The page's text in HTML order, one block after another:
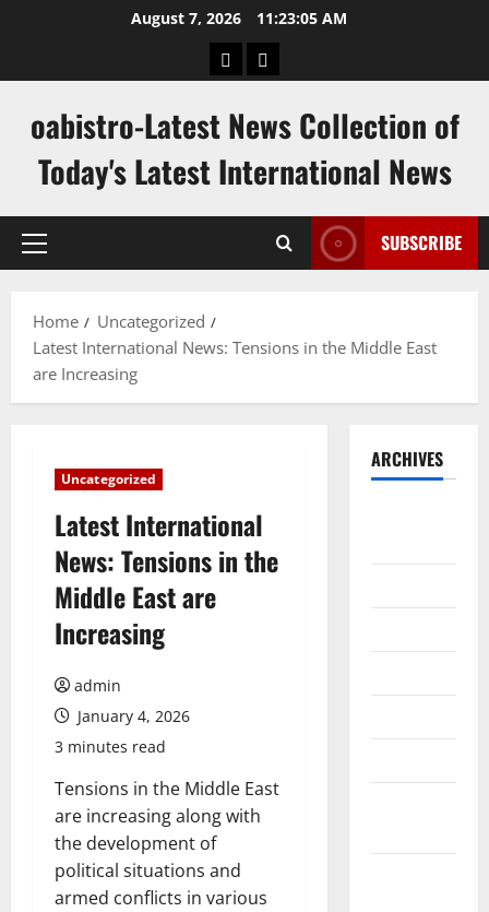
August 7, 2026 11:23:06 AM
hk
keluaran
oabistro-Latest News Collection of
Today's Latest International News
Primary
SUBSCRIBE
Home
Uncategorized
Latest International News: Tensions in the Middle East
are Increasing
Uncategorized
Latest International
News: Tensions in the
Middle East are
Increasing
admin
January 4, 2026
3 minutes read
Tensions in the Middle East
are increasing along with
the development of
political situations and
armed conflicts in various
ARCHIVES